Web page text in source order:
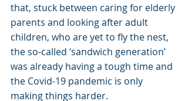
that, stuck between caring for elderly
parents and looking after adult
children, who are yet to fly the nest,
the so-called ‘sandwich generation’
was already having a tough time and
the Covid-19 pandemic is only
making things harder.